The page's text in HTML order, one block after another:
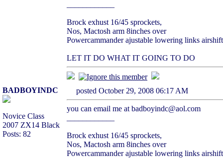
Brock exhust 16/45 sprockets,
Nos, Mactosh arm 8inches over
Powercammander ajustable lowering links
LET IT DO WHAT IT GOING TO DO
BADBOYINDC
Novice Class
2007 ZX14 Black
Posts: 82
posted October 29, 2008 06:17 AM
you can email me at badboyindc@aol.com
Brock exhust 16/45 sprockets,
Nos, Mactosh arm 8inches over
Powercammander ajustable lowering links